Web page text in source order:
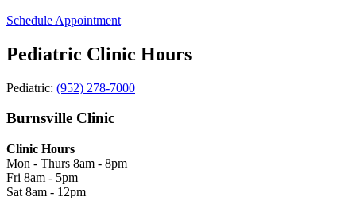
Schedule Appointment
Pediatric Clinic Hours
Pediatric: (952) 278-7000
Burnsville Clinic
Clinic Hours
Mon - Thurs 8am - 8pm
Fri 8am - 5pm
Sat 8am - 12pm